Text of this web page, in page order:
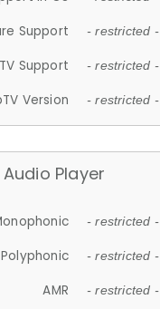
Support - restricted -
Support - restricted -
Version - restricted -
Audio Player
- restricted -
Polyphonic - restricted -
AMR - restricted -